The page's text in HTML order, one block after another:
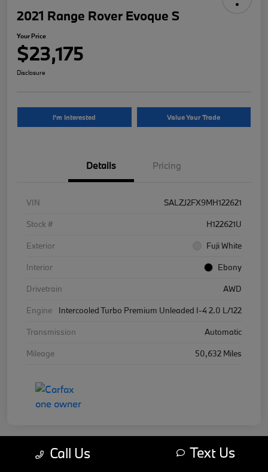
2021 Range Rover Evoque S
Your Price
$23,175
Disclosure
I'm Interested Value Your Trade
Details Pricing
VIN
SALZJ2FX9MH122621
Stock #
H122621U
Exterior
Fuji White
Interior
Ebony
Drivetrain
AWD
Engine
Intercooled Turbo Premium Unleaded I-4 2.0 L/122
Transmission
Automatic
Mileage
50,632 Miles
Call Us Text Us